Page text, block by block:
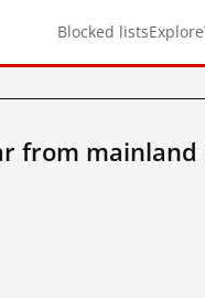
Blocked listsExplore
from mainland